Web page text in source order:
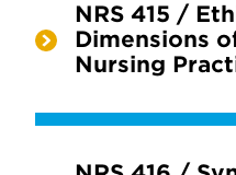
NRS 415 /
Dimensions
Nursing